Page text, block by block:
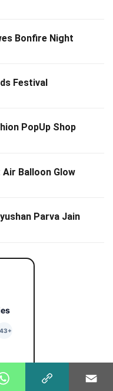
Bonfire Night
Festival
PopUp Shop
Balloon Glow
Parva Jain